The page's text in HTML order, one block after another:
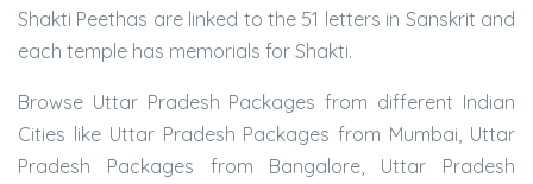
Shakti Peethas are linked to the 51 letters in Sanskrit and
each temple has memorials for Shakti.
Browse Uttar Pradesh Packages from different Indian
Cities like Uttar Pradesh Packages from Mumbai, Uttar
Pradesh Packages from Bangalore, Uttar Pradesh